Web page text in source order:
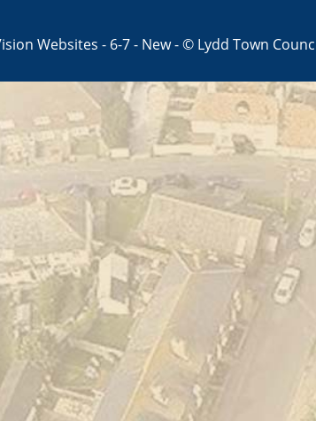
Websites - 6-7 - New - © Lydd Town